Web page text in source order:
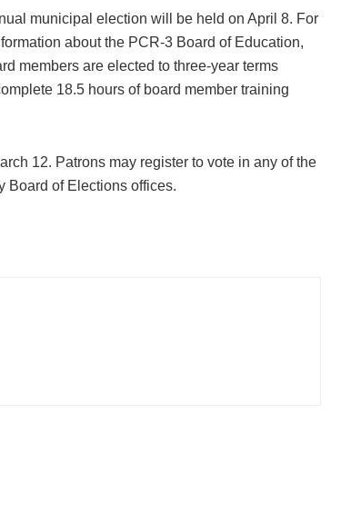
municipal election will be held on April 8. For
about the PCR-3 Board of Education,
members are elected to three-year terms
18.5 hours of board member training
12. Patrons may register to vote in any of the
Board of Elections offices.